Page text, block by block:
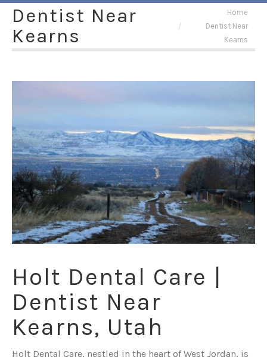
Dentist Near
Kearns
Home
Dentist Near
Kearns
Holt Dental Care |
Dentist Near
Kearns, Utah
Holt Dental Care, nestled in the heart of West Jordan, is